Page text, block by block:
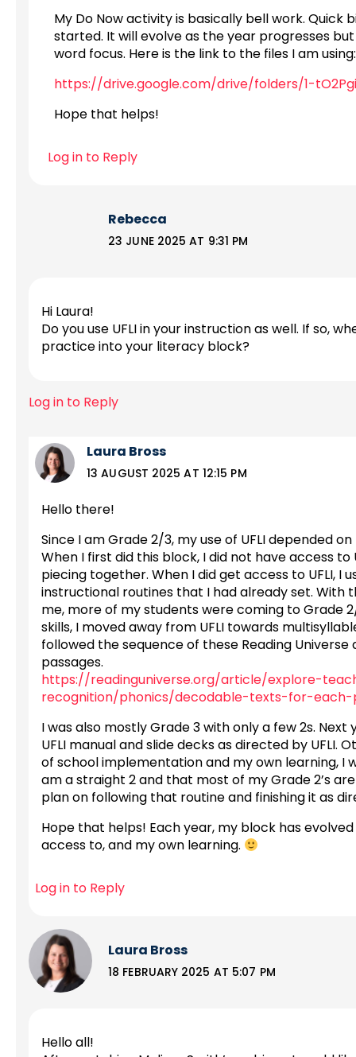
My Do Now activity is basically bell work.
started. It will evolve as the year progresses
word focus. Here is the link to the files I am using:
https://drive.google.com/drive/folders/1-
Hope that helps!
Log in to Reply
Rebecca
23 JUNE 2025 AT 9:31 PM
Hi Laura!
Do you use UFLI in your instruction as well. If so,
practice into your literacy block?
Log in to Reply
Laura Bross
13 AUGUST 2025 AT 12:15 PM
Hello there!
Since I am Grade 2/3, my use of UFLI depended
When I first did this block, I did not have access
piecing together. When I did get access to UFLI, I
instructional routines that I had already set. With
me, more of my students were coming to Grade
skills, I moved away from UFLI towards
followed the sequence of these Reading
passages.
https://readinguniverse.org/article/explore-
recognition/phonics/decodable-texts-for-each-
I was also mostly Grade 3 with only a few 2s.
UFLI manual and slide decks as directed by UFLI.
of school implementation and my own learning, I
am a straight 2 and that most of my Grade 2’s
plan on following that routine and finishing it as
Hope that helps! Each year, my block has
access to, and my own learning.
Log in to Reply
Laura Bross
18 FEBRUARY 2025 AT 5:07 PM
Hello all!